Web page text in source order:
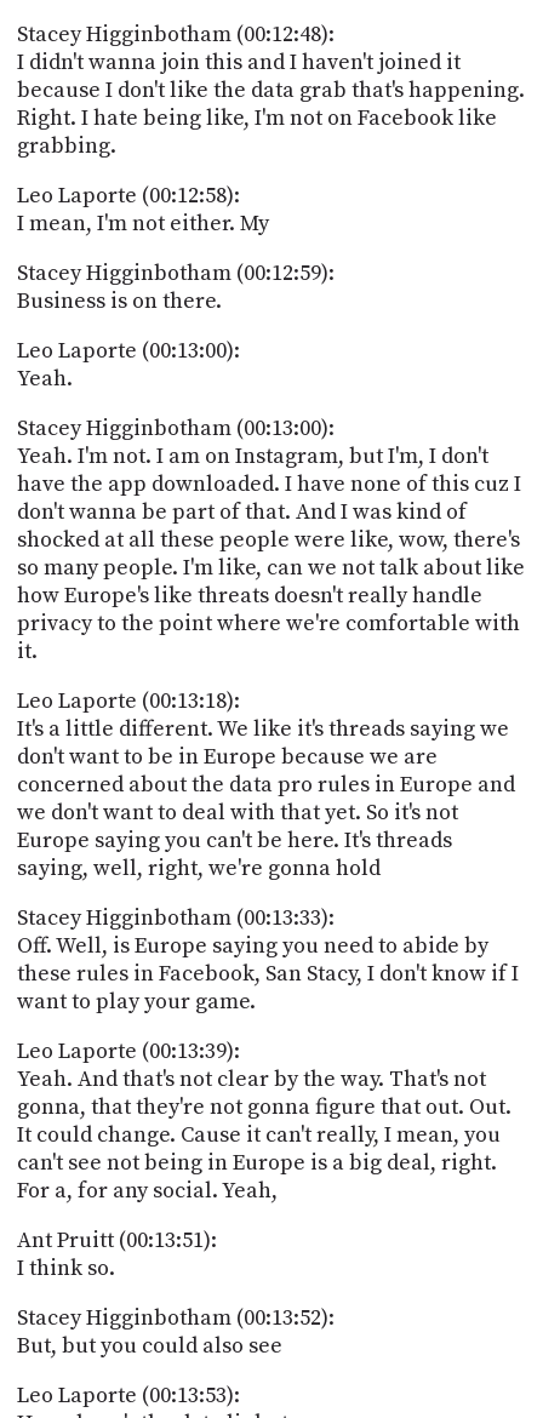
Stacey Higginbotham (00:12:48):
I didn't wanna join this and I haven't joined it
because I don't like the data grab that's happening.
Right. I hate being like, I'm not on Facebook like
grabbing.
Leo Laporte (00:12:58):
I mean, I'm not either. My
Stacey Higginbotham (00:12:59):
Business is on there.
Leo Laporte (00:13:00):
Yeah.
Stacey Higginbotham (00:13:00):
Yeah. I'm not. I am on Instagram, but I'm, I don't
have the app downloaded. I have none of this cuz I
don't wanna be part of that. And I was kind of
shocked at all these people were like, wow, there's
so many people. I'm like, can we not talk about like
how Europe's like threats doesn't really handle
privacy to the point where we're comfortable with
it.
Leo Laporte (00:13:18):
It's a little different. We like it's threads saying we
don't want to be in Europe because we are
concerned about the data pro rules in Europe and
we don't want to deal with that yet. So it's not
Europe saying you can't be here. It's threads
saying, well, right, we're gonna hold
Stacey Higginbotham (00:13:33):
Off. Well, is Europe saying you need to abide by
these rules in Facebook, San Stacy, I don't know if I
want to play your game.
Leo Laporte (00:13:39):
Yeah. And that's not clear by the way. That's not
gonna, that they're not gonna figure that out. Out.
It could change. Cause it can't really, I mean, you
can't see not being in Europe is a big deal, right.
For a, for any social. Yeah,
Ant Pruitt (00:13:51):
I think so.
Stacey Higginbotham (00:13:52):
But, but you could also see
Leo Laporte (00:13:53):